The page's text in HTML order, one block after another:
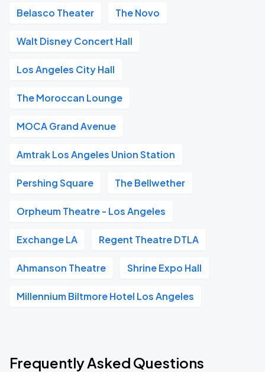
Belasco Theater The Novo
Walt Disney Concert Hall
Los Angeles City Hall
The Moroccan Lounge
MOCA Grand Avenue
Amtrak Los Angeles Union Station
Pershing Square The Bellwether
Orpheum Theatre - Los Angeles
Exchange LA Regent Theatre DTLA
Ahmanson Theatre Shrine Expo Hall
Millennium Biltmore Hotel Los Angeles
Frequently Asked Questions